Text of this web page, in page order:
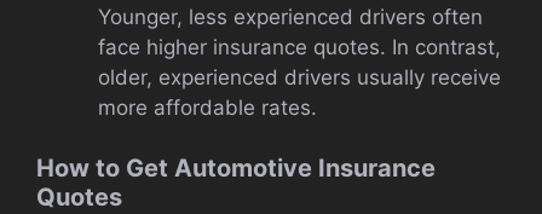
Younger, less experienced drivers often
face higher insurance quotes. In contrast,
older, experienced drivers usually receive
more affordable rates.
How to Get Automotive Insurance
Quotes